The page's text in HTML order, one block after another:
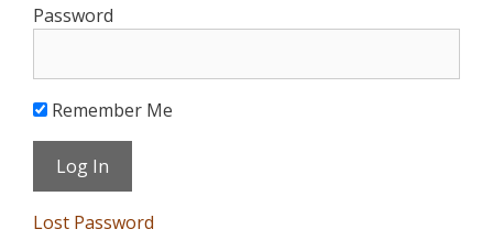
Password
Remember Me
Lost Password